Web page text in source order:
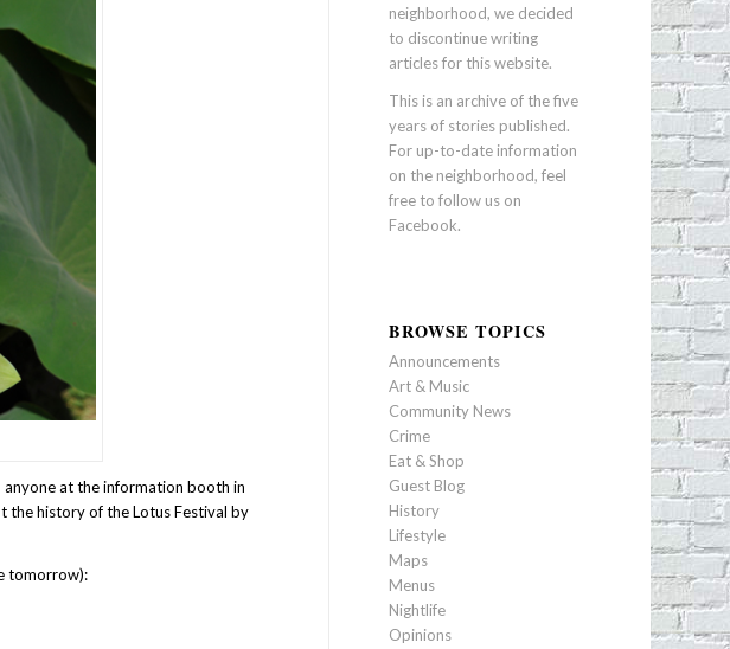
anyone at the information booth in
the history of the Lotus Festival by
tomorrow):
neighborhood, we decided
to discontinue writing
articles for this website.
This is an archive of the five
years of stories published.
For up-to-date information
on the neighborhood, feel
free to follow us on
Facebook.
BROWSE TOPICS
Announcements
Art & Music
Community News
Crime
Eat & Shop
Guest Blog
History
Lifestyle
Maps
Menus
Nightlife
Opinions